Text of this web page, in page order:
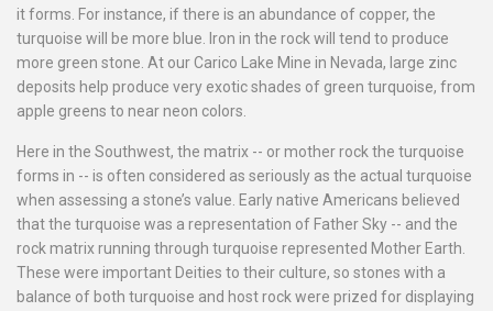
it forms. For instance, if there is an abundance of copper, the
turquoise will be more blue. Iron in the rock will tend to produce
more green stone. At our Carico Lake Mine in Nevada, large zinc
deposits help produce very exotic shades of green turquoise, from
apple greens to near neon colors.
Here in the Southwest, the matrix -- or mother rock the turquoise
forms in -- is often considered as seriously as the actual turquoise
when assessing a stone’s value. Early native Americans believed
that the turquoise was a representation of Father Sky -- and the
rock matrix running through turquoise represented Mother Earth.
These were important Deities to their culture, so stones with a
balance of both turquoise and host rock were prized for displaying